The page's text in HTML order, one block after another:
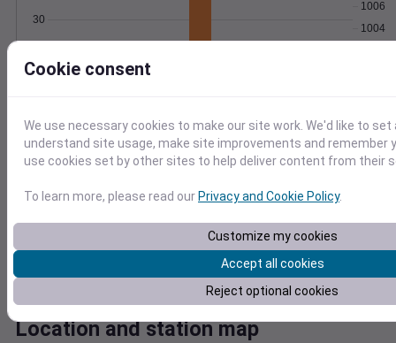
10
30
1004
1006
Degree Days
Accumulated Degree Days
8
Location and station map
Cookie consent
We use necessary cookies to make our site work. We'd like to
understand site usage, make site improvements and remember
use cookies set by other sites to help deliver content from their
To learn more, please read our Privacy and Cookie Policy.
Customize my cookies
Accept all cookies
Reject optional cookies